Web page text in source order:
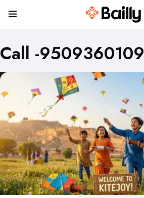
Call -9509360109